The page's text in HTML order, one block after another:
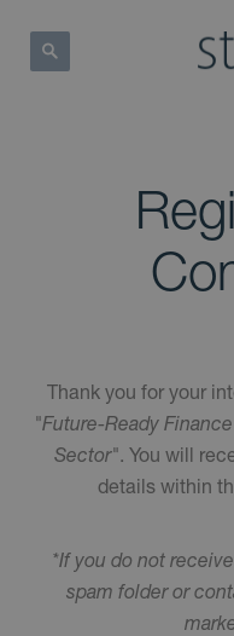
Thank you for your
"Future-Ready
Sector". You will
details within
*If you do not
spam folder or